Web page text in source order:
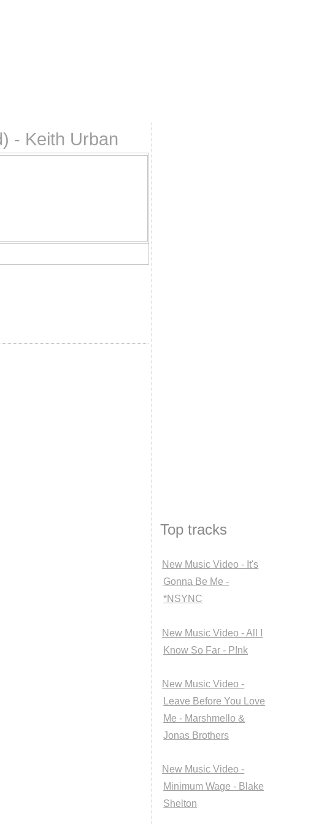
- Keith Urban
Top tracks
New Music Video - It's
Gonna Be Me -
*NSYNC
New Music Video - All I
Know So Far - P!nk
New Music Video -
Leave Before You Love
Me - Marshmello &
Jonas Brothers
New Music Video -
Minimum Wage - Blake
Shelton